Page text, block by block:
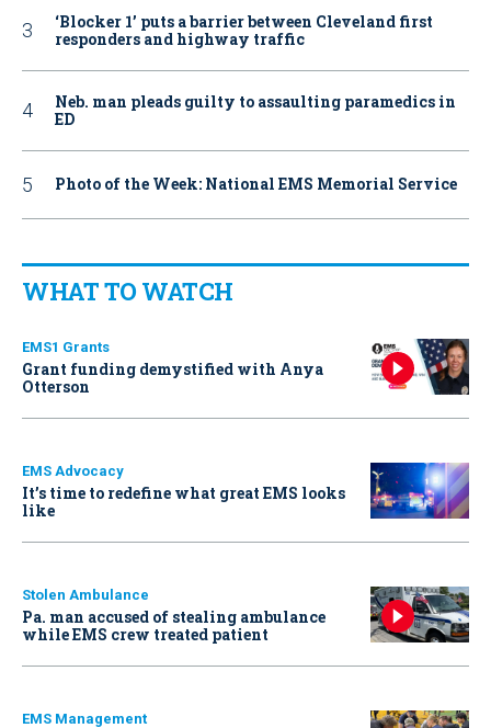
‘Blocker 1’ puts a barrier between Cleveland first
responders and highway traffic
Neb. man pleads guilty to assaulting paramedics in
ED
Photo of the Week: National EMS Memorial Service
WHAT TO WATCH
EMS1 Grants
Grant funding demystified with Anya
Otterson
EMS Advocacy
It’s time to redefine what great EMS looks
like
Stolen Ambulance
Pa. man accused of stealing ambulance
while EMS crew treated patient
EMS Management